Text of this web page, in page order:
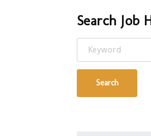
Search Job
Keyword
Search